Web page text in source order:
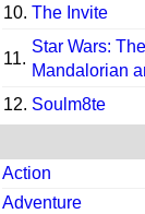
10. The Invite
11.
Star Wars: The
Mandalorian
12. Soulm8te
Action
Adventure